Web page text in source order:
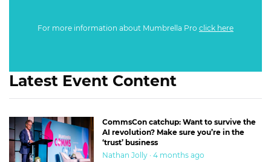
For more information about Mumbrella Pro click here
Latest Event Content
CommsCon catchup: Want to survive the
AI revolution? Make sure you’re in the
‘trust’ business
Nathan Jolly · 4 months ago